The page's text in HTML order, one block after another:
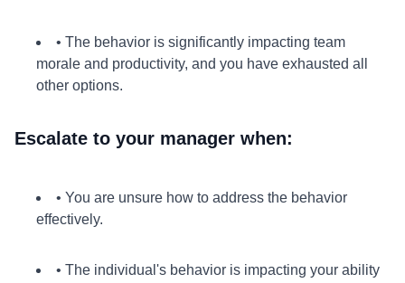
• The behavior is significantly impacting team
morale and productivity, and you have exhausted all
other options.
Escalate to your manager when:
• You are unsure how to address the behavior
effectively.
• The individual's behavior is impacting your ability